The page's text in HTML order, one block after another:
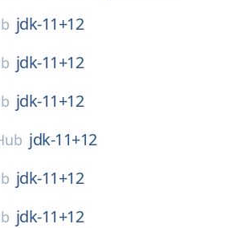
jdk-11+12
jdk-11+12
jdk-11+12
jdk-11+12
jdk-11+12
jdk-11+12